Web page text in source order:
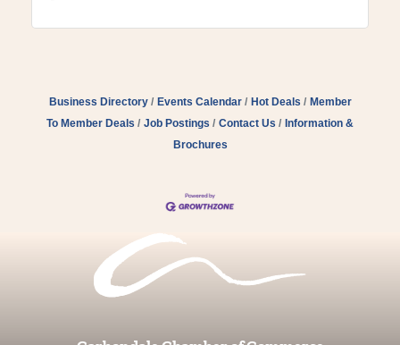
Business Directory Events Calendar Hot Deals
Member
To Member Deals
Job Postings Contact Us
Information &
Brochures